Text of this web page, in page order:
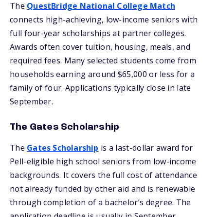
The QuestBridge National College Match
connects high-achieving, low-income seniors with
full four-year scholarships at partner colleges.
Awards often cover tuition, housing, meals, and
required fees. Many selected students come from
households earning around $65,000 or less for a
family of four. Applications typically close in late
September.
The Gates Scholarship
The Gates Scholarship is a last-dollar award for
Pell-eligible high school seniors from low-income
backgrounds. It covers the full cost of attendance
not already funded by other aid and is renewable
through completion of a bachelor’s degree. The